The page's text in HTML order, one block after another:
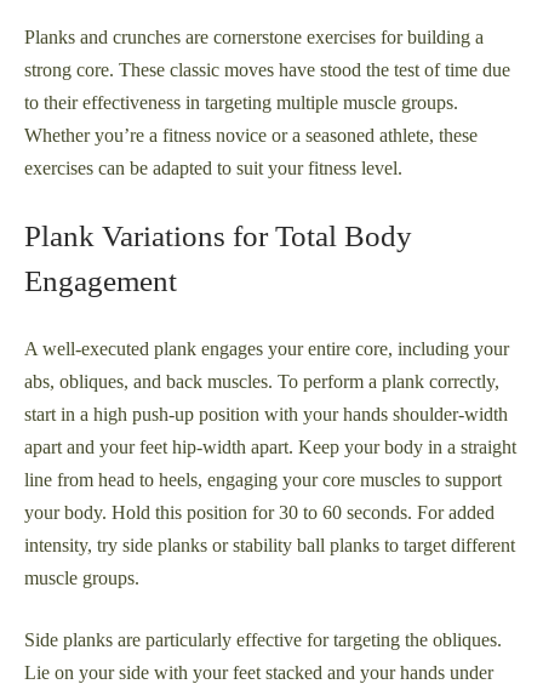
Planks and crunches are cornerstone exercises for building a
strong core. These classic moves have stood the test of time due
to their effectiveness in targeting multiple muscle groups.
Whether you’re a fitness novice or a seasoned athlete, these
exercises can be adapted to suit your fitness level.
Plank Variations for Total Body
Engagement
A well-executed plank engages your entire core, including your
abs, obliques, and back muscles. To perform a plank correctly,
start in a high push-up position with your hands shoulder-width
apart and your feet hip-width apart. Keep your body in a straight
line from head to heels, engaging your core muscles to support
your body. Hold this position for 30 to 60 seconds. For added
intensity, try side planks or stability ball planks to target different
muscle groups.
Side planks are particularly effective for targeting the obliques.
Lie on your side with your feet stacked and your hands under